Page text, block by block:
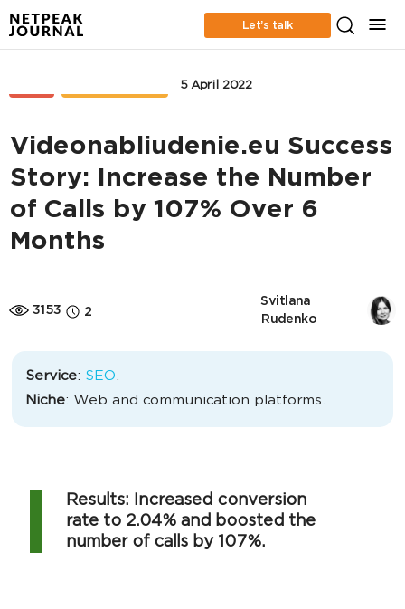
Let’s talk
5 April 2022
Videonabliudenie.eu Success
Story: Increase the Number
of Calls by 107% Over 6
Months
3153 2
Svitlana
Rudenko
Service: SEO.
Niche: Web and communication platforms.
Results: Increased conversion
rate to 2.04% and boosted the
number of calls by 107%.